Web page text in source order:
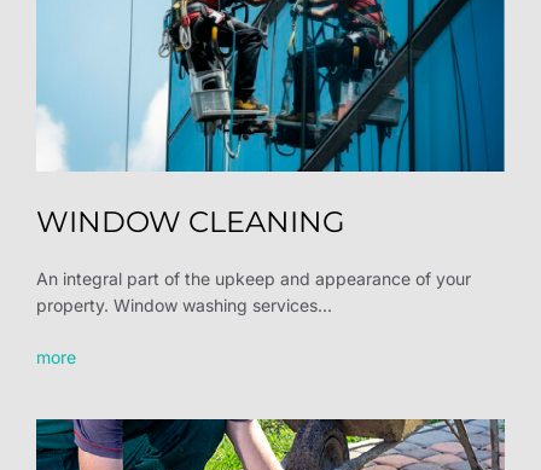
WINDOW CLEANING
An integral part of the upkeep and appearance of your
property. Window washing services...
more